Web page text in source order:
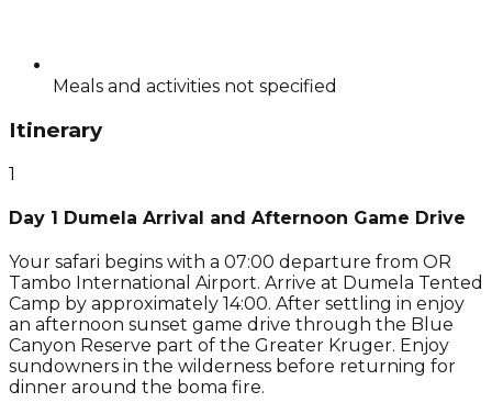
Meals and activities not specified
Itinerary
1
Day 1 Dumela Arrival and Afternoon Game Drive
Your safari begins with a 07:00 departure from OR
Tambo International Airport. Arrive at Dumela Tented
Camp by approximately 14:00. After settling in enjoy
an afternoon sunset game drive through the Blue
Canyon Reserve part of the Greater Kruger. Enjoy
sundowners in the wilderness before returning for
dinner around the boma fire.